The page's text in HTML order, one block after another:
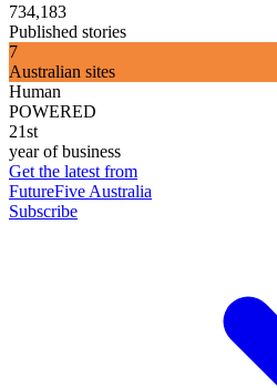
734,183
Published stories
7
Australian sites
Human
POWERED
21st
year of business
Get the latest from
FutureFive Australia
Subscribe